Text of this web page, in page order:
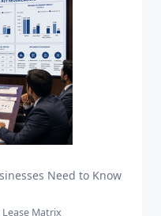
Need to Know
Lease Matrix